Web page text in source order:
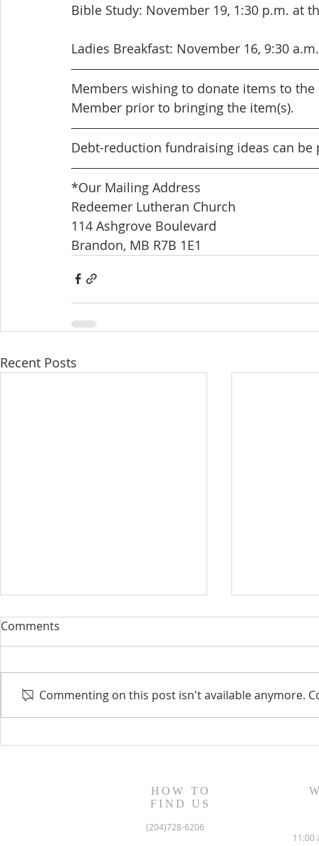
Bible Study: November 19, 1:30 p.m. at
Ladies Breakfast: November 16, 9:30
Members wishing to donate items to
Member prior to bringing the item(s).
Debt-reduction fundraising ideas can
*Our Mailing Address
Redeemer Lutheran Church
114 Ashgrove Boulevard
Brandon, MB R7B 1E1
Recent Posts
Comments
Commenting on this post isn't available anymore.
HOW TO
FIND US
(204)728-6206
11:00